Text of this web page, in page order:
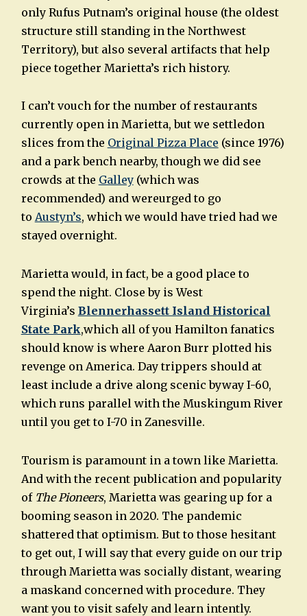
only Rufus Putnam’s original house (the oldest
structure still standing in the Northwest
Territory), but also several artifacts that help
piece together Marietta’s rich history.
I can’t vouch for the number of restaurants
currently open in Marietta, but we settledon
slices from the Original Pizza Place (since 1976)
and a park bench nearby, though we did see
crowds at the Galley(which was
recommended) and wereurged to go
to Austyn’s, which we would have tried had we
stayed overnight.
Marietta would, in fact, be a good place to
spend the night. Close by is West
Virginia’s Blennerhassett Island Historical
State Park,which all of you Hamilton fanatics
should know is where Aaron Burr plotted his
revenge on America. Day trippers should at
least include a drive along scenic byway I-60,
which runs parallel with the Muskingum River
until you get to I-70 in Zanesville.
Tourism is paramount in a town like Marietta.
And with the recent publication and popularity
of The Pioneers, Marietta was gearing up for a
booming season in 2020. The pandemic
shattered that optimism. But to those hesitant
to get out, I will say that every guide on our trip
through Marietta was socially distant, wearing
a maskand concerned with procedure. They
want you to visit safely and learn intently.